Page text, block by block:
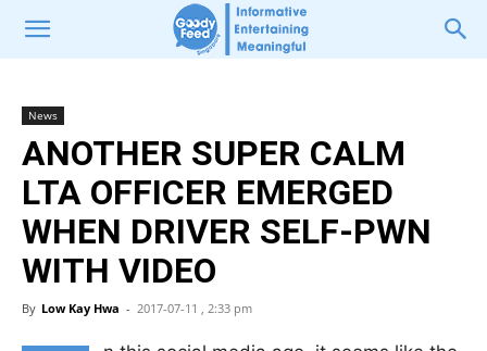
News
ANOTHER SUPER CALM
LTA OFFICER EMERGED
WHEN DRIVER SELF-PWN
WITH VIDEO
By Low Kay Hwa - 2017-07-11 , 2:33 pm